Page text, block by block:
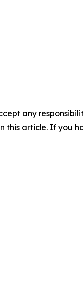
any
article. If you